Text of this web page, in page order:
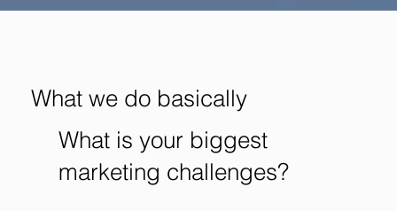
What we do basically
What is your biggest
marketing challenges?